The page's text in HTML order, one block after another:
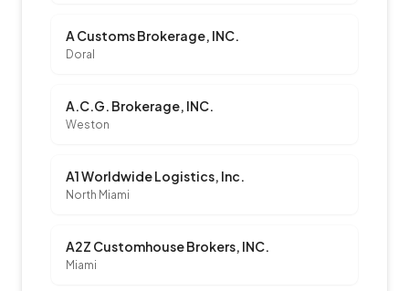
A Customs Brokerage, INC.
Doral
A.C.G. Brokerage, INC.
Weston
A1 Worldwide Logistics, Inc.
North Miami
A2Z Customhouse Brokers, INC.
Miami